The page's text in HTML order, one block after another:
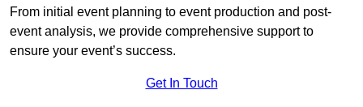
From initial event planning to event production and post-
event analysis, we provide comprehensive support to
ensure your event’s success.
Get In Touch